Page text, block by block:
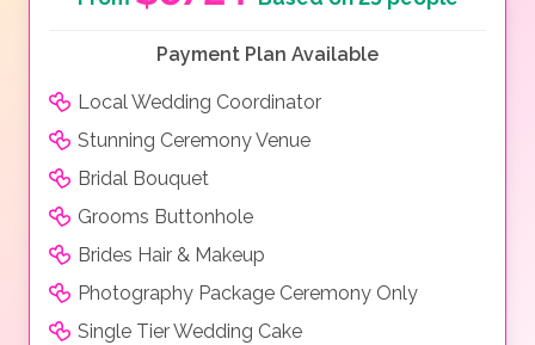
Payment Plan Available
Local Wedding Coordinator
Stunning Ceremony Venue
Bridal Bouquet
Grooms Buttonhole
Brides Hair & Makeup
Photography Package Ceremony Only
Single Tier Wedding Cake